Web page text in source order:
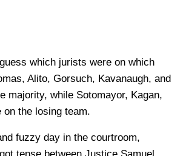
which jurists were on which
Alito, Gorsuch, Kavanaugh, and
majority, while Sotomayor, Kagan,
the losing team.
fuzzy day in the courtroom,